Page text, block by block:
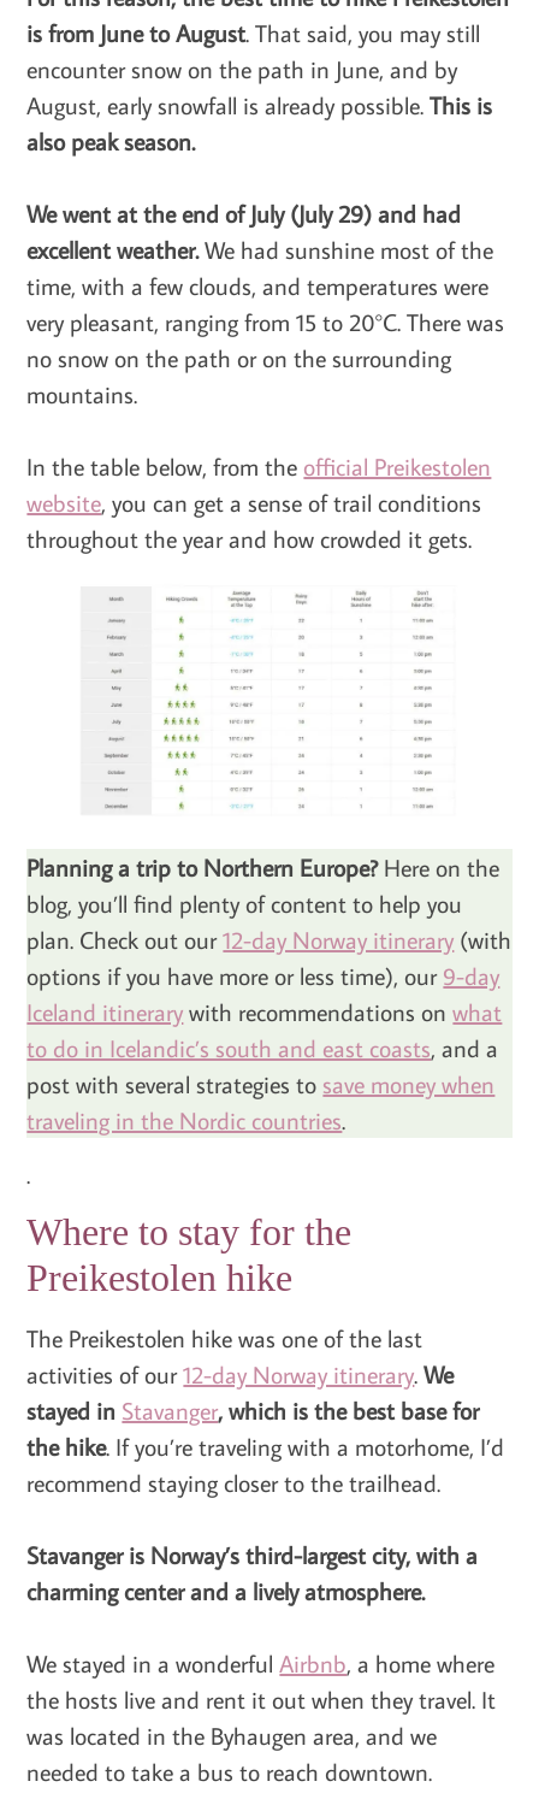
is from June to August. That said, you may still
encounter snow on the path in June, and by
August, early snowfall is already possible.This is
also peak season.
We went at the end of July (July 29) and had
excellent weather.We had sunshine most of the
time, with a few clouds, and temperatures were
very pleasant, ranging from 15 to 20°C. There was
no snow on the path or on the surrounding
mountains.
In the table below, from the official Preikestolen
website, you can get a sense of trail conditions
throughout the year and how crowded it gets.
Planning a trip to Northern Europe?Here on the
blog, you’ll find plenty of content to help you
plan. Check out our12-day Norway itinerary (with
options if you have more or less time), our9-day
Iceland itinerarywith recommendations onwhat
to do in Icelandic’s south and east coasts, and a
post with several strategies to save money when
traveling in the Nordic countries.
.
Where to stay for the
Preikestolen hike
The Preikestolen hike was one of the last
activities of our12-day Norway itinerary.We
stayed in Stavanger, which is the best base for
the hike. If you’re traveling with a motorhome, I’d
recommend staying closer to the trailhead.
Stavanger is Norway’s third-largest city, with a
charming center and a lively atmosphere.
We stayed in a wonderfulAirbnb, a home where
the hosts live and rent it out when they travel. It
was located in the Byhaugen area, and we
needed to take a bus to reach downtown.